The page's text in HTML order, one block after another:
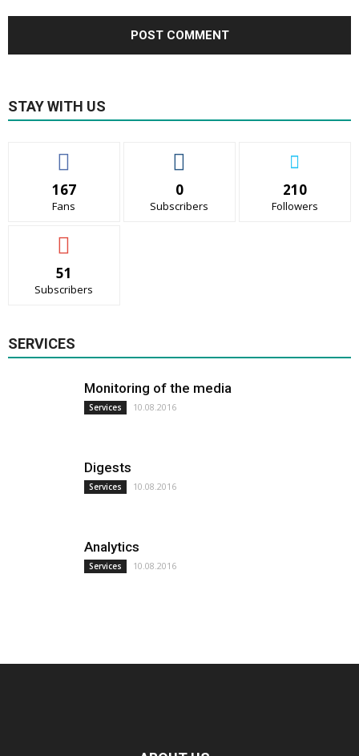
STAY WITH US
167
Fans
0
Subscribers
210
Followers
51
Subscribers
SERVICES
Monitoring of the media
Services 10.08.2016
Digests
Services 10.08.2016
Analytics
Services 10.08.2016